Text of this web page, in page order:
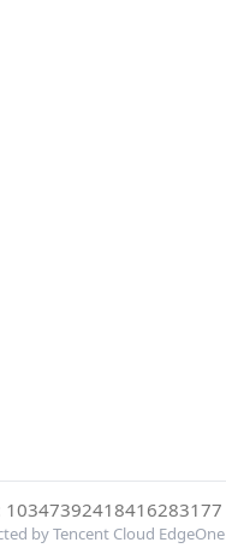
10347392418416283177
by Tencent Cloud EdgeOne